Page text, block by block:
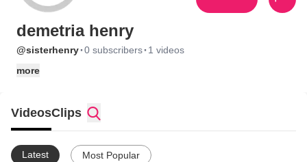
demetria henry
@sisterhenry·0 subscribers· 1 videos
more
VideosClips
Latest Most Popular